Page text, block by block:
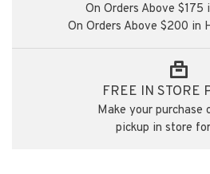
On Orders Above
On Orders Above $200 in
FREE IN STORE
Make your purchase
pickup in store for